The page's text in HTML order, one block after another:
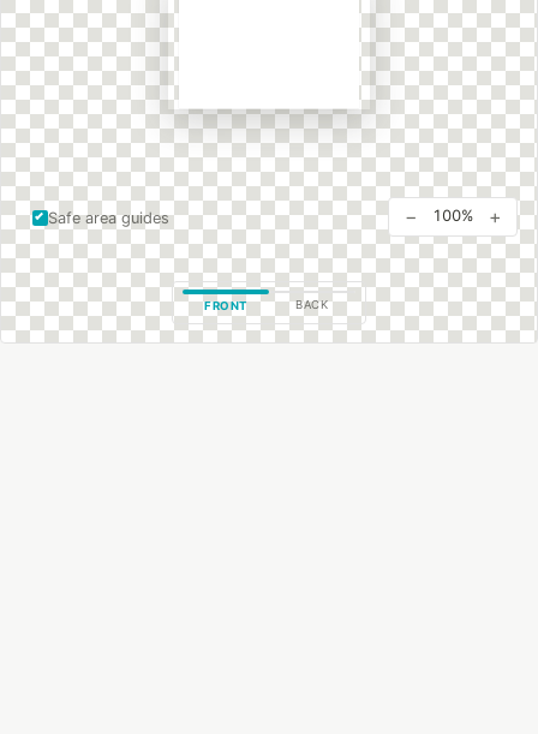
Safe area guides
FRONT BACK
− 100% +